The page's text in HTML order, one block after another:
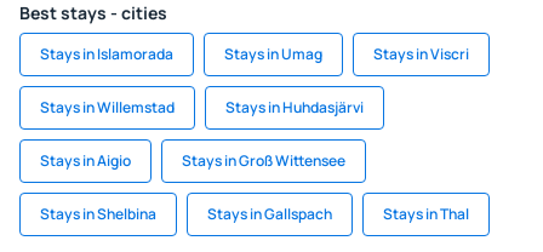
Best stays - cities
Stays in Islamorada Stays in Umag Stays in Viscri
Stays in Willemstad Stays in Huhdasjärvi
Stays in Aigio Stays in Groß Wittensee
Stays in Shelbina Stays in Gallspach Stays in Thal